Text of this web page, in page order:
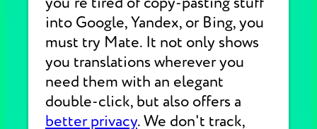
into Google, Yandex, or Bing, you
must try Mate. It not only shows
you translations wherever you
need them with an elegant
double-click, but also offers a
better privacy. We don't track,